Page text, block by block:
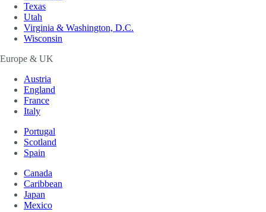
Texas
Utah
Virginia & Washington, D.C.
Wisconsin
Europe & UK
Austria
England
France
Italy
Portugal
Scotland
Spain
Canada
Caribbean
Japan
Mexico